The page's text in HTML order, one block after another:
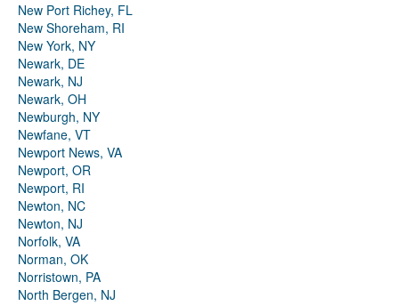
New Port Richey, FL
New Shoreham, RI
New York, NY
Newark, DE
Newark, NJ
Newark, OH
Newburgh, NY
Newfane, VT
Newport News, VA
Newport, OR
Newport, RI
Newton, NC
Newton, NJ
Norfolk, VA
Norman, OK
Norristown, PA
North Bergen, NJ